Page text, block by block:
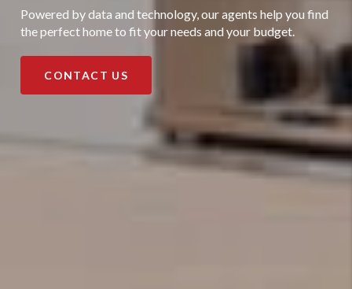
Powered by data and technology, our agents help you find
the perfect home to fit your needs and your budget.
CONTACT US